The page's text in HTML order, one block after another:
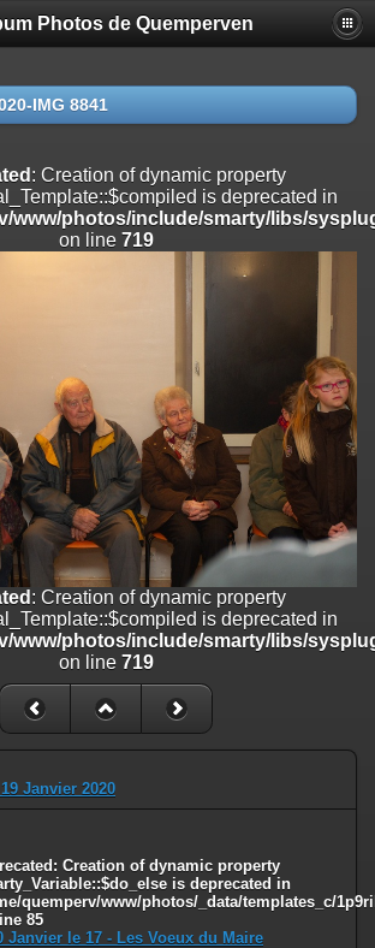
of dynamic property
is deprecated in
photos/include/smarty/libs/sysplugins/
of dynamic property
is deprecated in
photos/include/smarty/libs/sysplugins/
of dynamic property
is deprecated
photos/include/smarty/libs/sysplugins/
of dynamic property
is deprecated in
photos/include/smarty/libs/sysplugins/
of dynamic property
is deprecated in
photos/include/smarty/libs/sysplugins/
of dynamic property Smarty_Variable::$do_else
photos/_data/templates_c/
Photos de Quemperven
IMG 8841
: Creation of dynamic property
is deprecated in
www/photos/include/smarty/libs/
on line 719
: Creation of dynamic property
is deprecated in
www/photos/include/smarty/libs/
on line 719
Janvier 2020
: Creation of dynamic property
is deprecated in
quemperv/www/photos/_data/templates_c/
85
Janvier le 17 - Les Voeux du Maire